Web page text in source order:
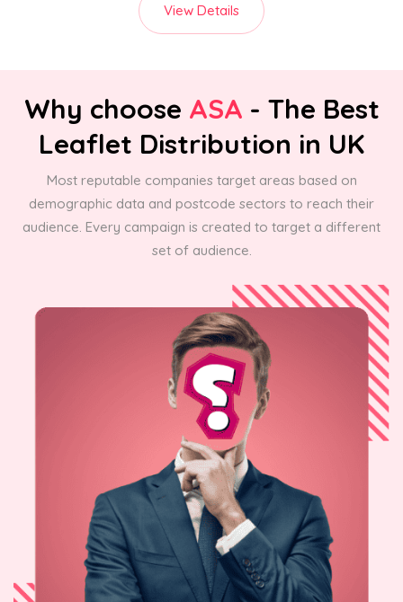
View Details
Why choose ASA - The Best
Leaflet Distribution in UK
Most reputable companies target areas based on
demographic data and postcode sectors to reach their
audience. Every campaign is created to target a different
set of audience.